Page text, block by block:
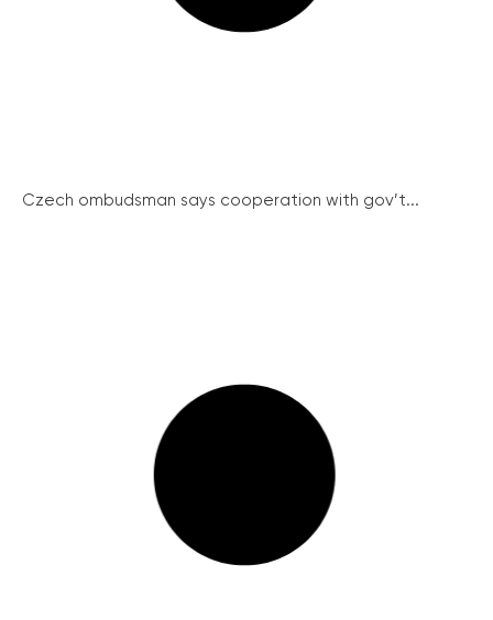
Czech ombudsman says cooperation with gov’t...